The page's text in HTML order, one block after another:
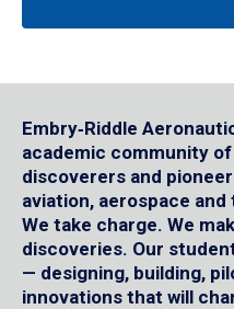
Embry‑Riddle
academic community
discoverers and
aviation, aerospace
We take charge. We
discoveries. Our
— designing, building,
innovations that will